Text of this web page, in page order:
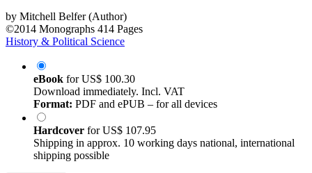
by Mitchell Belfer (Author)
©2014 Monographs 414 Pages
History & Political Science
eBook forUS$ 100.30
Download immediately. Incl. VAT
Format: PDF and ePUB – for all devices
Hardcover forUS$ 107.95
Shipping in approx. 10 working days national, international
shipping possible